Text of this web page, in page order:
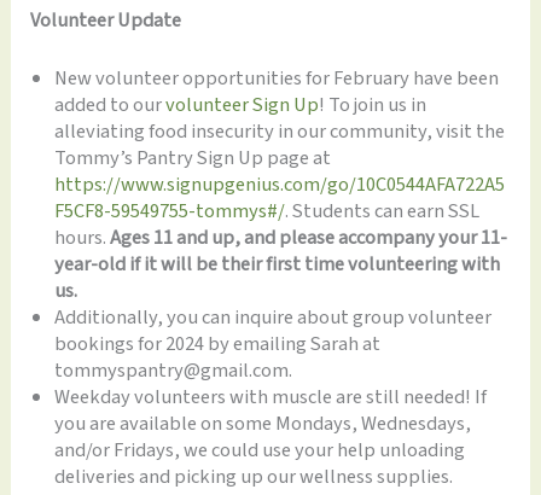
Volunteer Update
New volunteer opportunities for February have been
added to ourvolunteer Sign Up! To join us in
alleviating food insecurity in our community, visit the
Tommy’s Pantry Sign Up page at
https://www.signupgenius.com/go/10C0544AFA722A5
F5CF8-59549755-tommys#/. Students can earn SSL
hours.Ages 11 and up, and please accompany your 11-
year-old if it will be their first time volunteering with
us.
Additionally, you can inquire about group volunteer
bookings for 2024 by emailing Sarah at
tommyspantry@gmail.com.
Weekday volunteers with muscle are still needed! If
you are available on some Mondays, Wednesdays,
and/or Fridays, we could use your help unloading
deliveries and picking up our wellness supplies.